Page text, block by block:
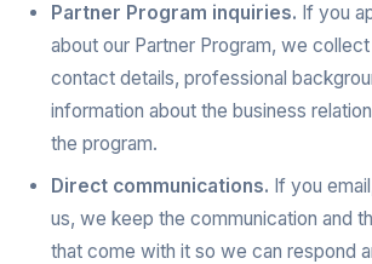
Partner Program inquiries. If you
about our Partner Program, we
contact details, professional
information about the business
the program.
Direct communications. If you
us, we keep the communication and
that come with it so we can respond